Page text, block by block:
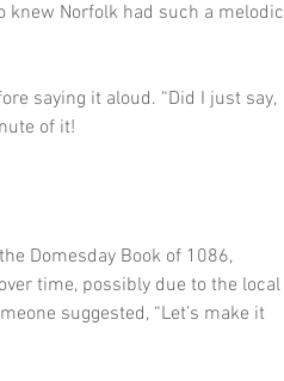
knew Norfolk had such a melodic
saying it aloud. “Did I just say,
of it!
Domesday Book of 1086,
time, possibly due to the local
suggested, “Let’s make it